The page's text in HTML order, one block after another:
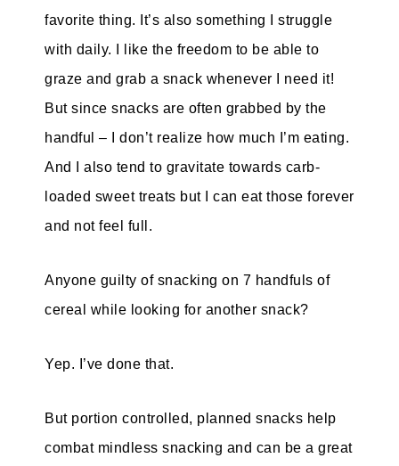
favorite thing. It’s also something I struggle
with daily. I like the freedom to be able to
graze and grab a snack whenever I need it!
But since snacks are often grabbed by the
handful – I don’t realize how much I’m eating.
And I also tend to gravitate towards carb-
loaded sweet treats but I can eat those forever
and not feel full.
Anyone guilty of snacking on 7 handfuls of
cereal while looking for another snack?
Yep. I’ve done that.
But portion controlled, planned snacks help
combat mindless snacking and can be a great